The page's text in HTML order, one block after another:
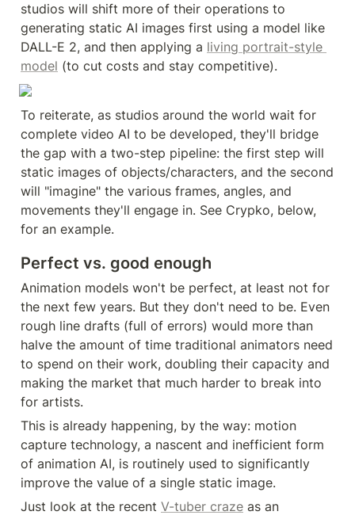
studios will shift more of their operations to
generating static AI images first using a model like
DALL-E 2, and then applying a living portrait-style
model (to cut costs and stay competitive).
To reiterate, as studios around the world wait for
complete video AI to be developed, they'll bridge
the gap with a two-step pipeline: the first step will
static images of objects/characters, and the second
will "imagine" the various frames, angles, and
movements they'll engage in. See Crypko, below,
for an example.
Perfect vs. good enough
Animation models won't be perfect, at least not for
the next few years. But they don't need to be. Even
rough line drafts (full of errors) would more than
halve the amount of time traditional animators need
to spend on their work, doubling their capacity and
making the market that much harder to break into
for artists.
This is already happening, by the way: motion
capture technology, a nascent and inefficient form
of animation AI, is routinely used to significantly
improve the value of a single static image.
Just look at the recent V-tuber craze as an